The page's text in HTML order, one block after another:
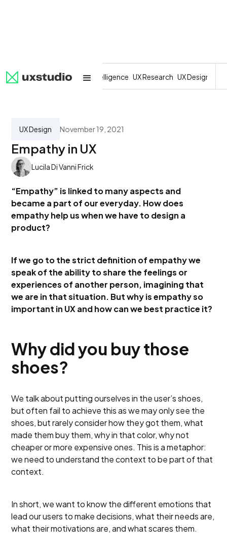
All SaaS Artificial Intelligence UX Research UX Design
UX Design November 19, 2021
Empathy in UX
Lucila Di Vanni Frick
“Empathy” is linked to many aspects and
became a part of our everyday. How does
empathy help us when we have to design a
product?
If we go to the strict definition of empathy we
speak of the ability to share the feelings or
experiences of another person, imagining that
we are in that situation. But why is empathy so
important in UX and how can we best practice it?
Why did you buy those
shoes?
We talk about putting ourselves in the user’s shoes,
but often fail to achieve this as we may only see the
shoes, but rarely consider how they got them, what
made them buy them, why in that color, why not
cheaper or more expensive ones. This is a metaphor:
we need to understand the context to be part of that
context.
In short, we want to know the different emotions that
lead our users to make decisions, what their needs are,
what their motivations are, and what scares them.